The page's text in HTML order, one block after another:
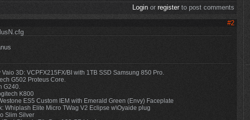
Loginor registerto post comments
#2
Vaio 3D: VCPFX215FX/BI with 1TB SSD Samsung 850 Pro.
G502 Proteus Core.
G240.
K800
ES5 Custom IEM with Emerald Green (Envy) Faceplate
Whiplash Elite Micro TWag V2 Eclipse w\Oyaide plug
Slim Silver